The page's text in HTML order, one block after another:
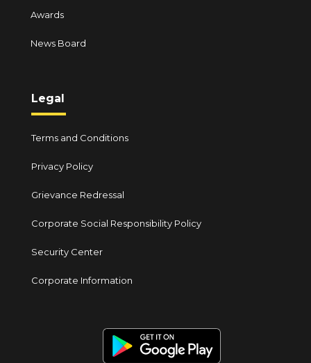
Awards
News Board
Legal
Terms and Conditions
Privacy Policy
Grievance Redressal
Corporate Social Responsibility Policy
Security Center
Corporate Information